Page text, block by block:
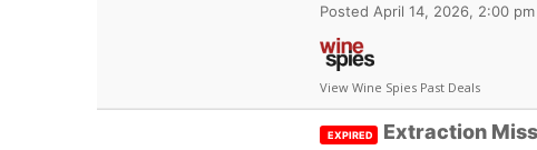
Posted April 14, 2026, 2:00 pm
View Wine Spies Past Deals
EXPIRED Extraction